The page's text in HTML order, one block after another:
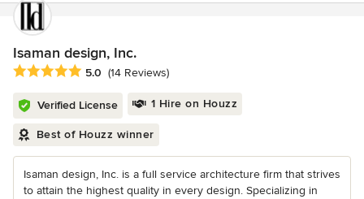
Isaman design, Inc.
Average rating: 5 out of 5 stars
5.0 (14 Reviews)
Verified License 1 Hire on Houzz
Best of Houzz winner
Isaman design, Inc. is a full service architecture firm that strives
to attain the highest quality in every design. Specializing in